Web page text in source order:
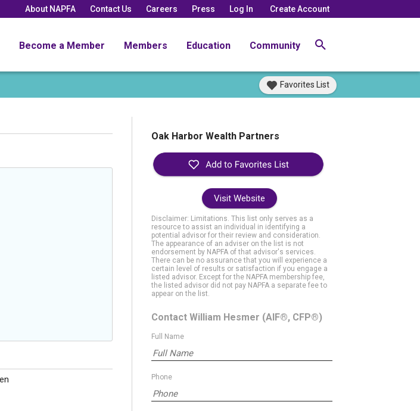
About NAPFA Contact Us Careers Press Log In Create Account
Become a Member Members Education Community
Favorites List
Oak Harbor Wealth Partners
Visit Website
Disclaimer: Limitations. This list only serves as a
resource to assist an individual in identifying a
potential advisor for their review and consideration.
The appearance of an adviser on the list is not
endorsement by NAPFA of that advisor's services.
There can be no assurance that you will experience a
certain level of results or satisfaction if you engage a
listed advisor. Except for the NAPFA membership fee,
the listed advisor did not pay NAPFA a separate fee to
appear on the list.
Contact William Hesmer (AIF®, CFP®)
Full Name
Phone